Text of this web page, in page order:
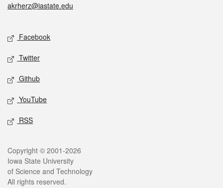
akrherz@iastate.edu
Social media
Facebook
Twitter
Github
YouTube
RSS
Legal
Copyright © 2001-2026
Iowa State University
of Science and Technology
All rights reserved.